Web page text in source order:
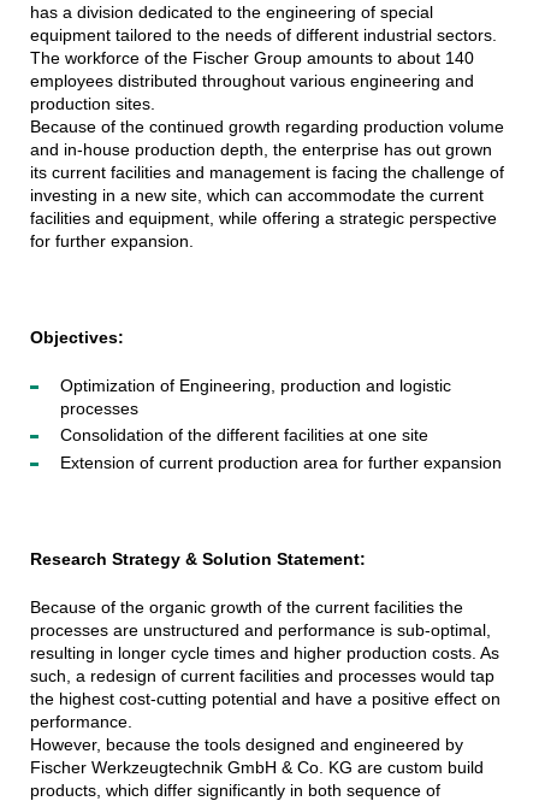
has a division dedicated to the engineering of special
equipment tailored to the needs of different industrial sectors.
The workforce of the Fischer Group amounts to about 140
employees distributed throughout various engineering and
production sites.
Because of the continued growth regarding production volume
and in-house production depth, the enterprise has out grown
its current facilities and management is facing the challenge of
investing in a new site, which can accommodate the current
facilities and equipment, while offering a strategic perspective
for further expansion.
Objectives:
Optimization of Engineering, production and logistic
processes
Consolidation of the different facilities at one site
Extension of current production area for further expansion
Research Strategy & Solution Statement:
Because of the organic growth of the current facilities the
processes are unstructured and performance is sub-optimal,
resulting in longer cycle times and higher production costs. As
such, a redesign of current facilities and processes would tap
the highest cost-cutting potential and have a positive effect on
performance.
However, because the tools designed and engineered by
Fischer Werkzeugtechnik GmbH & Co. KG are custom build
products, which differ significantly in both sequence of